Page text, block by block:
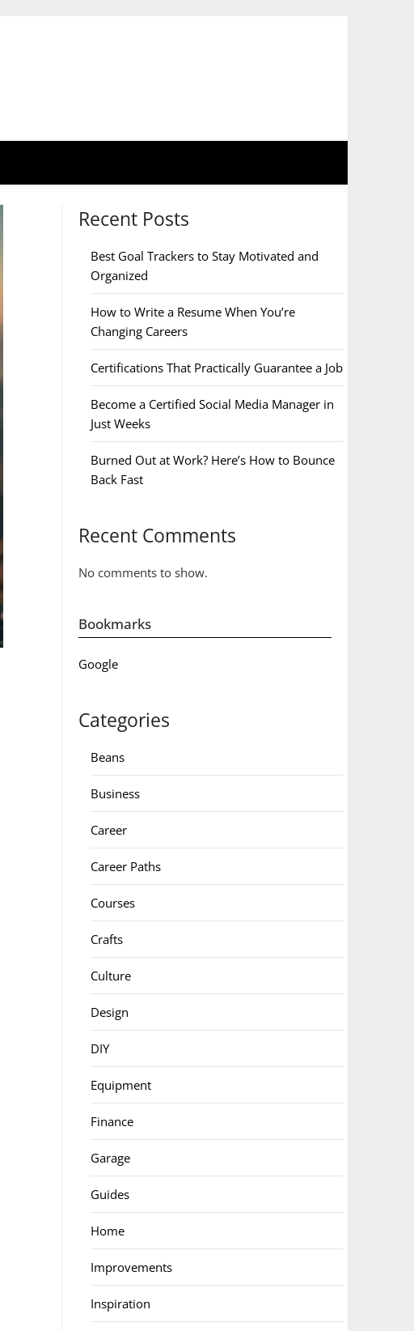
Recent Posts
Best Goal Trackers to Stay Motivated and
Organized
How to Write a Resume When You’re
Changing Careers
Certifications That Practically Guarantee a Job
Become a Certified Social Media Manager in
Just Weeks
Burned Out at Work? Here’s How to Bounce
Back Fast
Recent Comments
No comments to show.
Bookmarks
Google
Categories
Beans
Business
Career
Career Paths
Courses
Crafts
Culture
Design
DIY
Equipment
Finance
Garage
Guides
Home
Improvements
Inspiration